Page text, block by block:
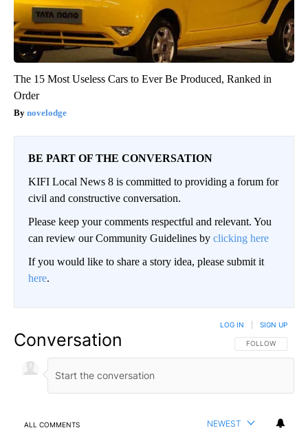
The 15 Most Useless Cars to Ever Be Produced, Ranked in
Order
novelodge
BE PART OF THE CONVERSATION
KIFI Local News 8 is committed to providing a forum for
civil and constructive conversation.
Please keep your comments respectful and relevant. You
can review our Community Guidelines by clicking here
If you would like to share a story idea, please submit it
here.
Conversation FOLLOW THIS
FOLLOW
LOG IN SIGN UP
ALL COMMENTS NEWEST